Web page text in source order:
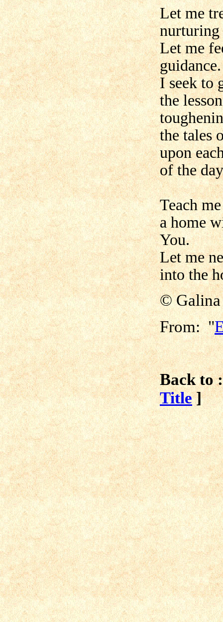
Let me
nurturing
Let me
guidance.
I seek to
the
the tales
upon
of the
Teach
a home
You.
Let me
into the
©
From: "
Back to
Title ]